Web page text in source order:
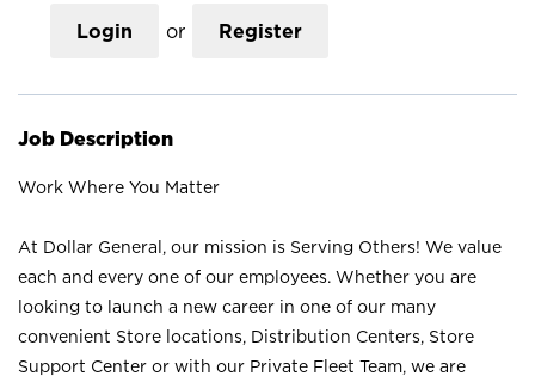
Login or Register
Job Description
Work Where You Matter
At Dollar General, our mission is Serving Others! We value
each and every one of our employees. Whether you are
looking to launch a new career in one of our many
convenient Store locations, Distribution Centers, Store
Support Center or with our Private Fleet Team, we are